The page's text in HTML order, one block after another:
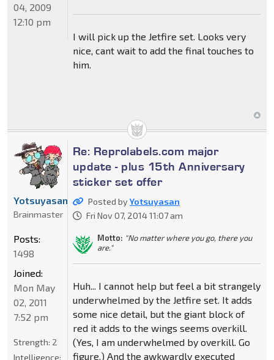
I will pick up the Jetfire set. Looks very
nice, cant wait to add the final touches to
him.
04, 2009
12:10 pm
Re: Reprolabels.com major
update - plus 15th Anniversary
sticker set offer
Posted byYotsuyasan
Fri Nov 07, 2014 11:07 am
Motto: "No matter where you go, there you
are."
Huh... I cannot help but feel a bit strangely
underwhelmed by the Jetfire set. It adds
some nice detail, but the giant block of
red it adds to the wings seems overkill.
(Yes, I am underwhelmed by overkill. Go
figure.) And the awkwardly executed
Yotsuyasan
Brainmaster
Posts:
1498
Joined:
Mon May
02, 2011
7:52 pm
Strength: 2
Intelligence: